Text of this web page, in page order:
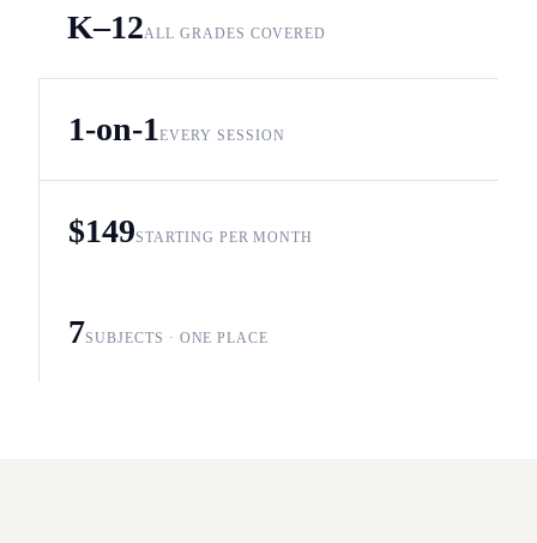
K–12ALL GRADES COVERED
1-on-1EVERY SESSION
$149STARTING PER MONTH
7SUBJECTS · ONE PLACE